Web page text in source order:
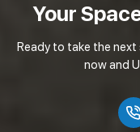
Your
Ready to take the next
now and